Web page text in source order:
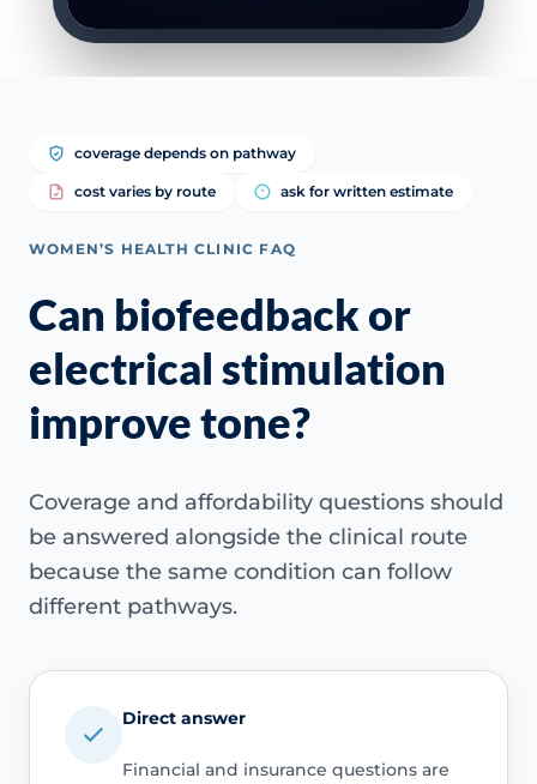
coverage depends on pathway
cost varies by route ask for written estimate
WOMEN’S HEALTH CLINIC FAQ
Can biofeedback or
electrical stimulation
improve tone?
Coverage and affordability questions should
be answered alongside the clinical route
because the same condition can follow
different pathways.
Direct answer
Financial and insurance questions are